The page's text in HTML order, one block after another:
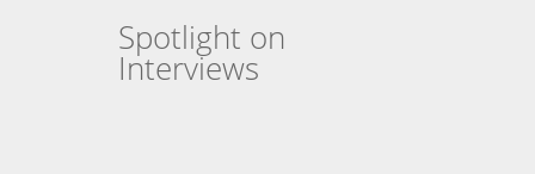
Spotlight on
Interviews